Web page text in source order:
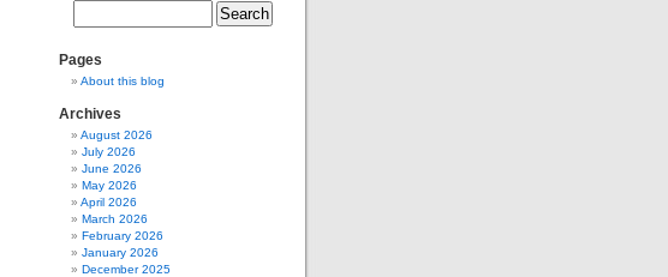
Pages
About this blog
Archives
August 2026
July 2026
June 2026
May 2026
April 2026
March 2026
February 2026
January 2026
December 2025